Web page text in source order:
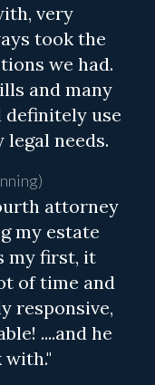
very
took the
we had.
and many
definitely use
needs.
attorney
my estate
my first, it
of time and
responsive,
....and he